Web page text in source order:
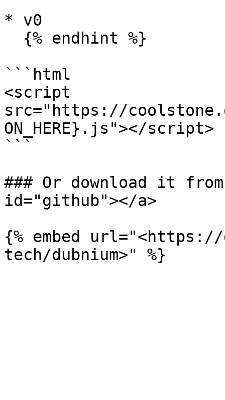
* v0
```html
<script
src="https://
ON_HERE}.js"></script>
```
### Or download it
id="github"></a>
{% embed